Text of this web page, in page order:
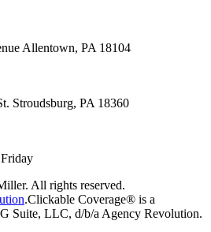
Allentown, PA 18104
Stroudsburg, PA 18360
All rights reserved.
.Clickable Coverage® is a
Suite, LLC, d/b/a Agency Revolution.